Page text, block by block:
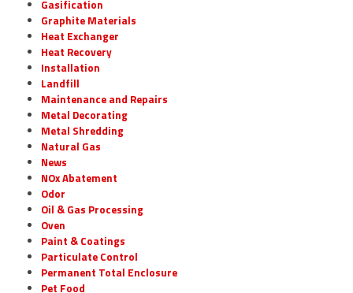
Gasification
Graphite Materials
Heat Exchanger
Heat Recovery
Installation
Landfill
Maintenance and Repairs
Metal Decorating
Metal Shredding
Natural Gas
News
NOx Abatement
Odor
Oil & Gas Processing
Oven
Paint & Coatings
Particulate Control
Permanent Total Enclosure
Pet Food